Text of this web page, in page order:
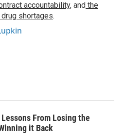
accountability, and the
shortages.
From Losing the
it Back